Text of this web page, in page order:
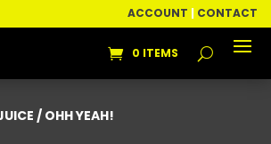
ACCOUNT | CONTACT
0 ITEMS
/ OHH YEAH!